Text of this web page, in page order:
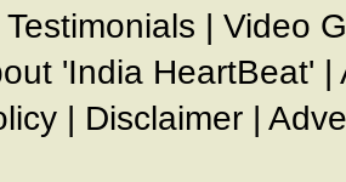
Testimonials | Video
'India HeartBeat' |
| Disclaimer |